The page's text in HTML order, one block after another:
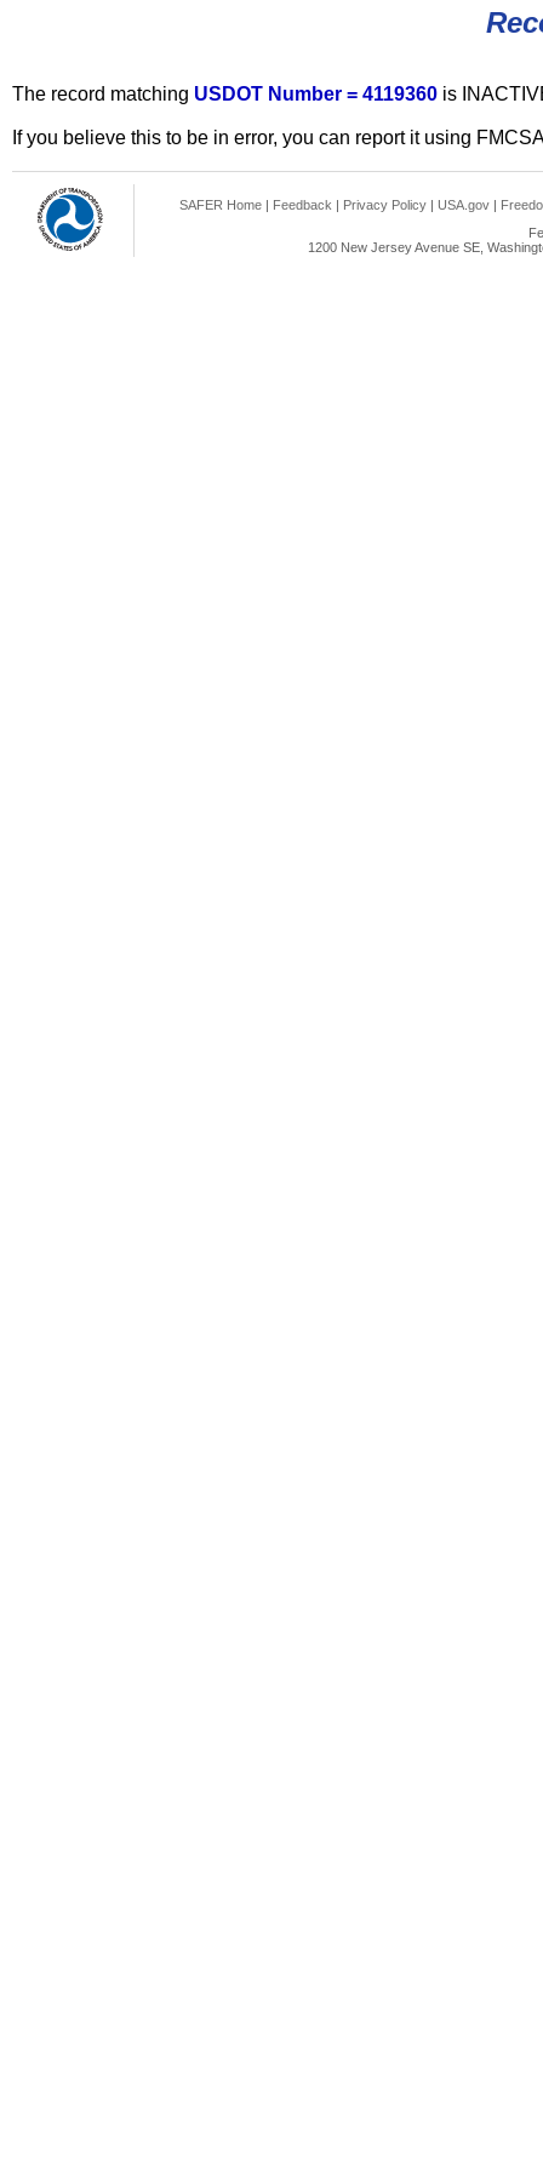
The record matching USDOT Number = 4119360 is
If you believe this to be in error, you can report it using
SAFER Home | Feedback | Privacy Policy | USA.gov |
1200 New Jersey Avenue SE,